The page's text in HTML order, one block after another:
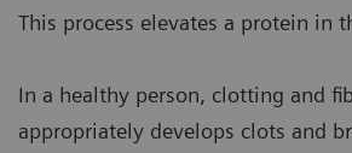
In
This process elevates a protein in
In a healthy person, clotting and
appropriately develops clots and